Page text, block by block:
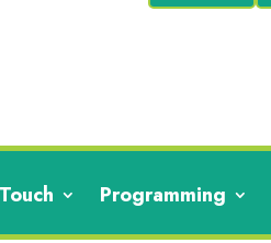
Programming